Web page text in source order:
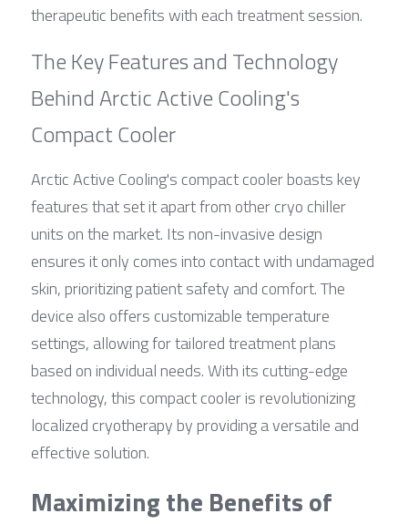
therapeutic benefits with each treatment session.
The Key Features and Technology
Behind Arctic Active Cooling's
Compact Cooler
Arctic Active Cooling's compact cooler boasts key
features that set it apart from other cryo chiller
units on the market. Its non-invasive design
ensures it only comes into contact with undamaged
skin, prioritizing patient safety and comfort. The
device also offers customizable temperature
settings, allowing for tailored treatment plans
based on individual needs. With its cutting-edge
technology, this compact cooler is revolutionizing
localized cryotherapy by providing a versatile and
effective solution.
Maximizing the Benefits of